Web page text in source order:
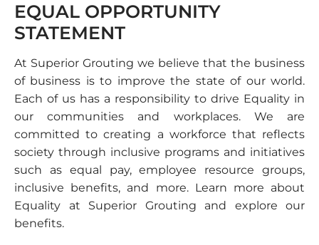
EQUAL OPPORTUNITY
STATEMENT
At Superior Grouting we believe that the business
of business is to improve the state of our world.
Each of us has a responsibility to drive Equality in
our communities and workplaces. We are
committed to creating a workforce that reflects
society through inclusive programs and initiatives
such as equal pay, employee resource groups,
inclusive benefits, and more. Learn more about
Equality at Superior Grouting and explore our
benefits.